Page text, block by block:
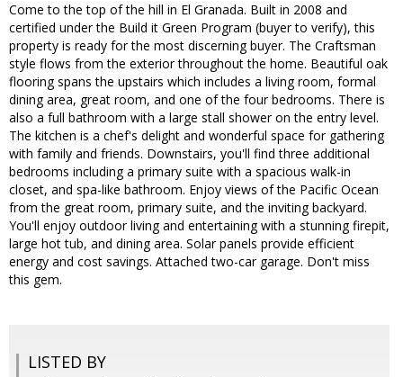
Come to the top of the hill in El Granada. Built in 2008 and
certified under the Build it Green Program (buyer to verify), this
property is ready for the most discerning buyer. The Craftsman
style flows from the exterior throughout the home. Beautiful oak
flooring spans the upstairs which includes a living room, formal
dining area, great room, and one of the four bedrooms. There is
also a full bathroom with a large stall shower on the entry level.
The kitchen is a chef's delight and wonderful space for gathering
with family and friends. Downstairs, you'll find three additional
bedrooms including a primary suite with a spacious walk-in
closet, and spa-like bathroom. Enjoy views of the Pacific Ocean
from the great room, primary suite, and the inviting backyard.
You'll enjoy outdoor living and entertaining with a stunning firepit,
large hot tub, and dining area. Solar panels provide efficient
energy and cost savings. Attached two-car garage. Don't miss
this gem.
LISTED BY